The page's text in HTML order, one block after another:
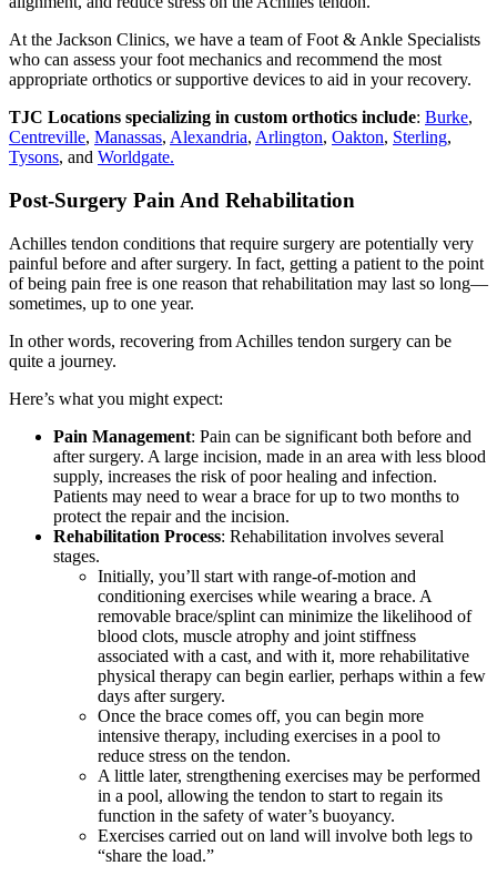
At the Jackson Clinics, we have a team of Foot & Ankle Specialists
who can assess your foot mechanics and recommend the most
appropriate orthotics or supportive devices to aid in your recovery.
TJC Locations specializing in custom orthotics include: Burke,
Centreville, Manassas, Alexandria, Arlington, Oakton, Sterling,
Tysons, and Worldgate.
Post-Surgery Pain And Rehabilitation
Achilles tendon conditions that require surgery are potentially very
painful before and after surgery. In fact, getting a patient to the point
of being pain free is one reason that rehabilitation may last so long—
sometimes, up to one year.
In other words, recovering from Achilles tendon surgery can be
quite a journey.
Here’s what you might expect:
Pain Management: Pain can be significant both before and
after surgery. A large incision, made in an area with less blood
supply, increases the risk of poor healing and infection.
Patients may need to wear a brace for up to two months to
protect the repair and the incision.
Rehabilitation Process: Rehabilitation involves several
stages.
Initially, you’ll start with range-of-motion and
conditioning exercises while wearing a brace. A
removable brace/splint can minimize the likelihood of
blood clots, muscle atrophy and joint stiffness
associated with a cast, and with it, more rehabilitative
physical therapy can begin earlier, perhaps within a few
days after surgery.
Once the brace comes off, you can begin more
intensive therapy, including exercises in a pool to
reduce stress on the tendon.
A little later, strengthening exercises may be performed
in a pool, allowing the tendon to start to regain its
function in the safety of water’s buoyancy.
Exercises carried out on land will involve both legs to
“share the load.”